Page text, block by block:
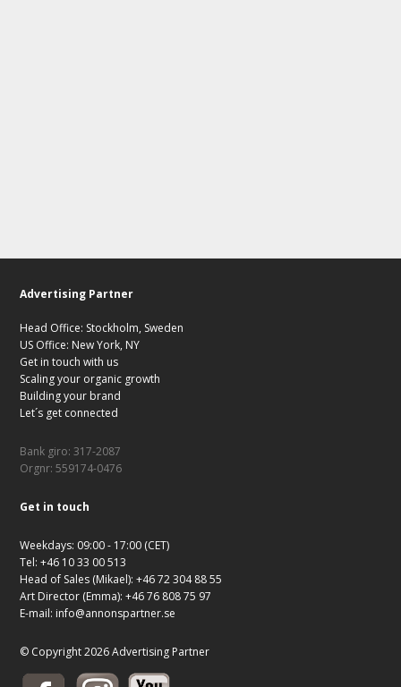
Advertising Partner
Head Office: Stockholm, Sweden
US Office: New York, NY
Get in touch with us
Scaling your organic growth
Building your brand
Let´s get connected
Bank giro: 317-2087
Orgnr: 559174-0476
Get in touch
Weekdays: 09:00 - 17:00 (CET)
Tel: +46 10 33 00 513
Head of Sales (Mikael): +46 72 304 88 55
Art Director (Emma): +46 76 808 75 97
E-mail: info@annonspartner.se
© Copyright 2026 Advertising Partner